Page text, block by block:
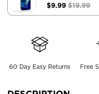
$9.99 $19.99
60 Day Easy Returns Free